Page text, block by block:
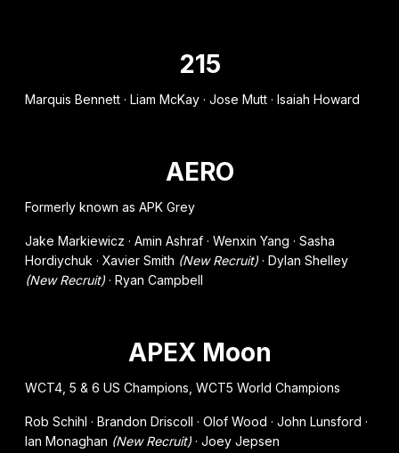
215
Marquis Bennett · Liam McKay · Jose Mutt · Isaiah Howard
AERO
Formerly known as APK Grey
Jake Markiewicz · Amin Ashraf · Wenxin Yang · Sasha
Hordiychuk · Xavier Smith (New Recruit) · Dylan Shelley
(New Recruit) · Ryan Campbell
APEX Moon
WCT4, 5 & 6 US Champions, WCT5 World Champions
Rob Schihl · Brandon Driscoll · Olof Wood · John Lunsford ·
Ian Monaghan (New Recruit) · Joey Jepsen